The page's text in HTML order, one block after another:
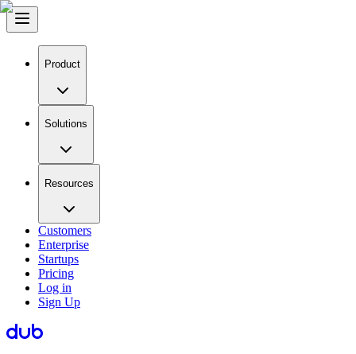
Product
Solutions
Resources
Customers
Enterprise
Startups
Pricing
Log in
Sign Up